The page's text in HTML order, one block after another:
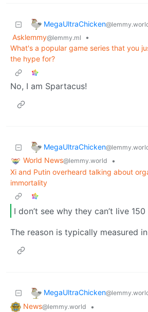
MegaUltraChicken
Asklemmy@lemmy.ml
•
What's a popular game series that you
the hype for?
No, I am Spartacus!
MegaUltraChicken
World News@lemmy.world
•
Xi and Putin overheard talking about
immortality
I don’t see why they can’t live
The reason is typically measured
MegaUltraChicken
News@lemmy.world
•